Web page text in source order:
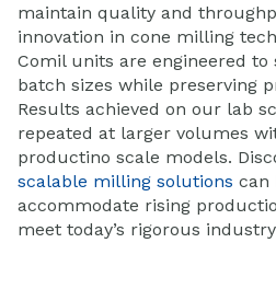
maintain quality and
innovation in cone milling
Comil units are engineered to
batch sizes while preserving
Results achieved on our lab
repeated at larger volumes
productino scale models.
scalable milling solutions can
accommodate rising
meet today’s rigorous